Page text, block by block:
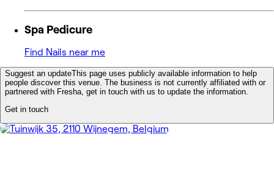
Spa Pedicure
Find Nails near me
Suggest an updateThis page uses publicly available information to help
people discover this venue. The business is not currently affiliated with or
partnered with Fresha, get in touch with us to update the information.
Get in touch